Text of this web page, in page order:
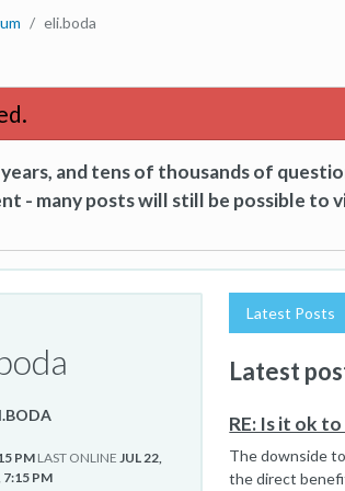
eli.boda
and tens of thousands of
- many posts will still be possible to
PM LAST ONLINE JUL 22,
7:15 PM
Latest Posts
Latest
RE: Is it ok
The downside
the direct